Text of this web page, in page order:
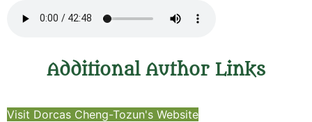
Additional Author Links
Visit Dorcas Cheng-Tozun's Website